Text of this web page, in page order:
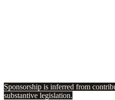
Sponsorship is inferred from
substantive legislation.